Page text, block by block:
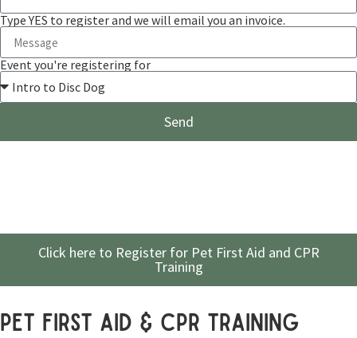
Type YES to register and we will email you an invoice.
Event you're registering for
Send
Click here to Register for Pet First Aid and CPR
Training
pet first aid & cpr training